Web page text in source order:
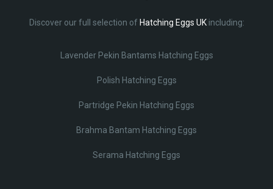
Discover our full selection of Hatching Eggs UKincluding:
Lavender Pekin Bantams Hatching Eggs
Polish Hatching Eggs
Partridge Pekin Hatching Eggs
Brahma Bantam Hatching Eggs
Serama Hatching Eggs